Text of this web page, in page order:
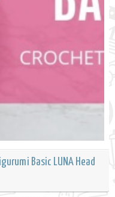
Basic LUNA Head